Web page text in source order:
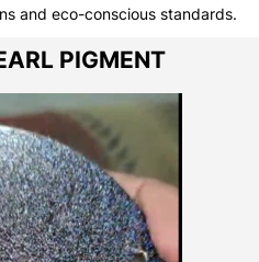
and eco-conscious standards.
PIGMENT